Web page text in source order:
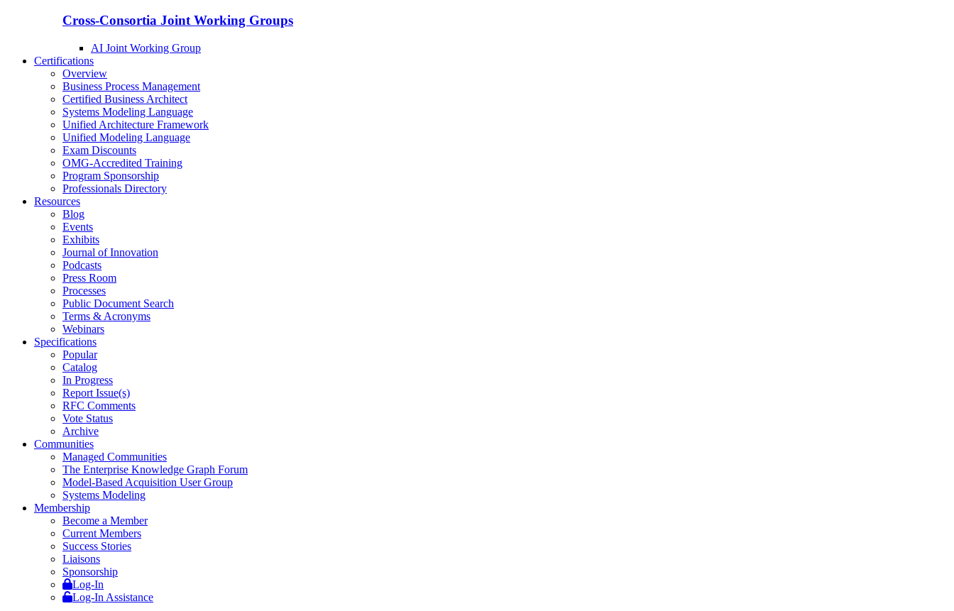
Cross-Consortia Joint Working Groups
AI Joint Working Group
Certifications
Overview
Business Process Management
Certified Business Architect
Systems Modeling Language
Unified Architecture Framework
Unified Modeling Language
Exam Discounts
OMG-Accredited Training
Program Sponsorship
Professionals Directory
Resources
Blog
Events
Exhibits
Journal of Innovation
Podcasts
Press Room
Processes
Public Document Search
Terms & Acronyms
Webinars
Specifications
Popular
Catalog
In Progress
Report Issue(s)
RFC Comments
Vote Status
Archive
Communities
Managed Communities
The Enterprise Knowledge Graph Forum
Model-Based Acquisition User Group
Systems Modeling
Membership
Become a Member
Current Members
Success Stories
Liaisons
Sponsorship
Log-In
Log-In Assistance